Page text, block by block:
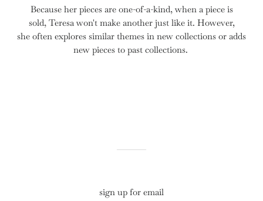
Because her pieces are one-of-a-kind, when a piece is
sold, Teresa won't make another just like it. However,
she often explores similar themes in new collections or adds
new pieces to past collections.
sign up for email